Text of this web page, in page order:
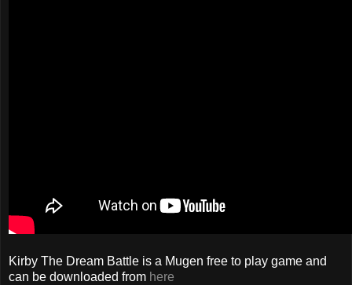
Kirby The Dream Battle is a Mugen free to play game and
can be downloaded from here